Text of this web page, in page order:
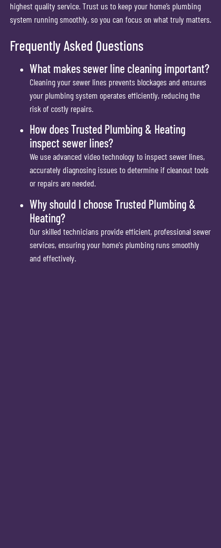
highest quality service. Trust us to keep your home’s plumbing
system running smoothly, so you can focus on what truly matters.
Frequently Asked Questions
What makes sewer line cleaning important?
Cleaning your sewer lines prevents blockages and ensures
your plumbing system operates efficiently, reducing the
risk of costly repairs.
How does Trusted Plumbing & Heating
inspect sewer lines?
We use advanced video technology to inspect sewer lines,
accurately diagnosing issues to determine if cleanout tools
or repairs are needed.
Why should I choose Trusted Plumbing &
Heating?
Our skilled technicians provide efficient, professional sewer
services, ensuring your home's plumbing runs smoothly
and effectively.